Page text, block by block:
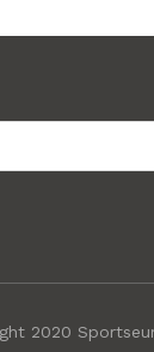
2020